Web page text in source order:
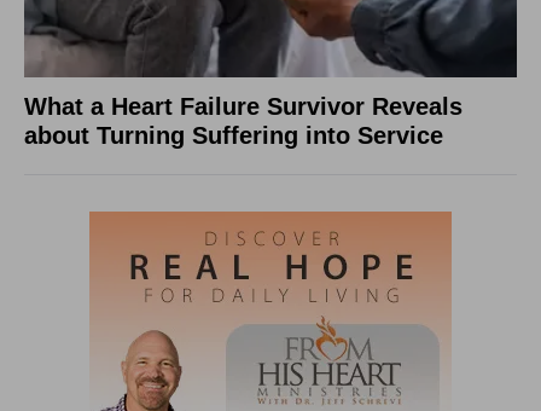
What a Heart Failure Survivor Reveals
about Turning Suffering into Service